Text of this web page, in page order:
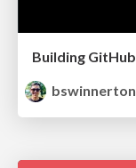
bswinnerton